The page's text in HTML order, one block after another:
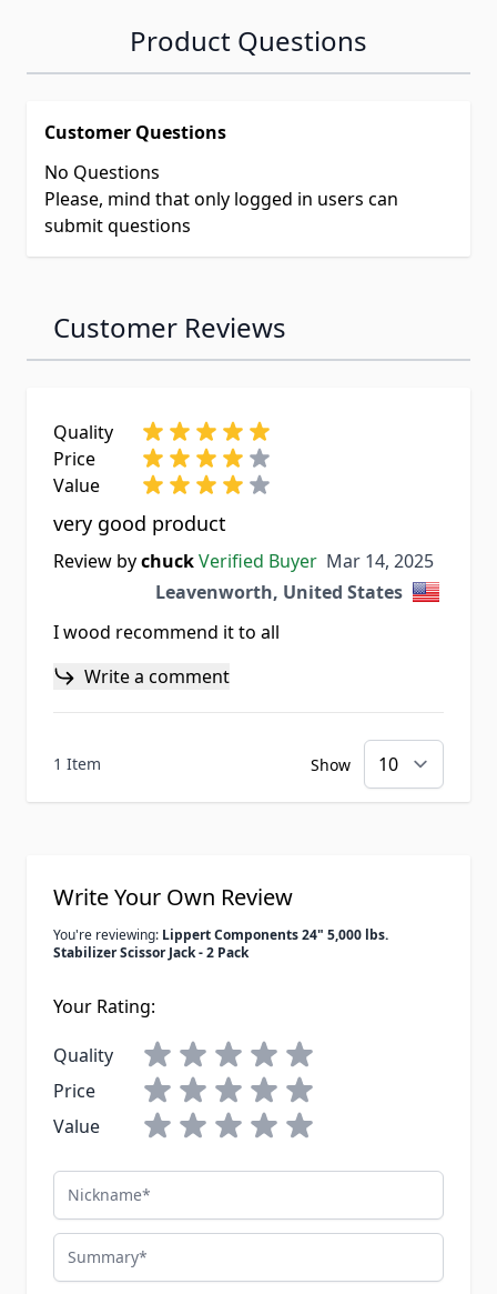
Product Questions
Customer Questions
No Questions
Please, mind that only logged in users can
submit questions
Customer Reviews
Quality
Price
Value
very good product
Review bychuckVerified Buyer Mar 14, 2025
Mar 14, 2025
Leavenworth, United States
I wood recommend it to all
Write a comment
1 Item Show
Write Your Own Review
You're reviewing: Lippert Components 24" 5,000 lbs.
Stabilizer Scissor Jack - 2 Pack
Your Rating:
Quality
Price
Value
Nickname
Summary